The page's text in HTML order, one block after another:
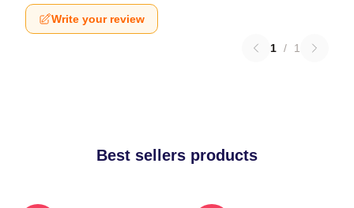
Write your review
1 / 1
Best sellers products